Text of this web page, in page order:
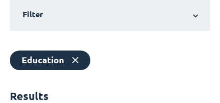
Filter
Education
Results